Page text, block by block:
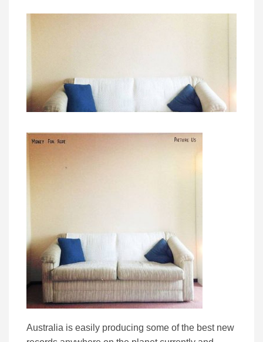
Australia is easily producing some of the best new